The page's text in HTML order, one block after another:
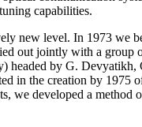
capabilities.
new level. In 1973 we
out jointly with a
headed by G.
in the creation by 1975
we developed a method